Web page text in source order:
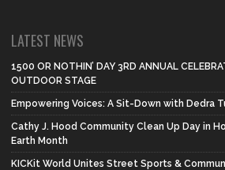
LATEST NEWS
1500 OR NOTHIN’ DAY 3RD ANNUAL
OUTDOOR STAGE
Empowering Voices: A Sit-Down with Dedra
Cathy J. Hood Community Clean Up Day in
Earth Month
KICKit World Unites Street Sports &